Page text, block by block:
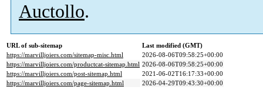
Auctollo.
URL of sub-sitemap
Last modified (GMT)
https://marvilljoiers.com/sitemap-misc.html
2026-08-06T09:58:25+00:00
https://marvilljoiers.com/productcat-sitemap.html 2026-08-06T09:58:25+00:00
https://marvilljoiers.com/post-sitemap.html
2021-06-02T16:17:33+00:00
https://marvilljoiers.com/page-sitemap.html
2026-04-29T09:43:30+00:00